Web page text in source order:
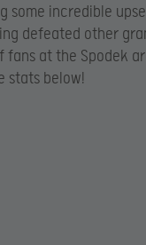
incredible
defeated other
at the Spodek
stats below!